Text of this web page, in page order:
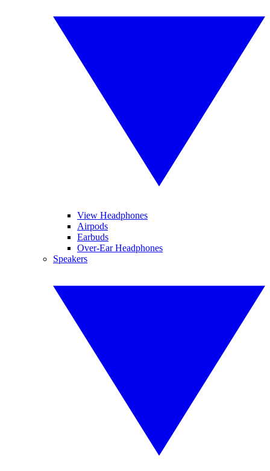
View Headphones
Airpods
Earbuds
Over-Ear Headphones
Speakers